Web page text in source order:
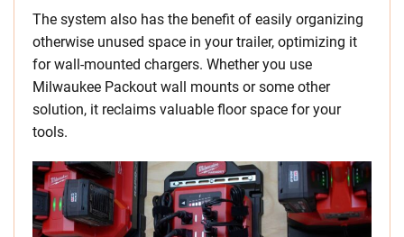
The system also has the benefit of easily organizing
otherwise unused space in your trailer, optimizing it
for wall-mounted chargers. Whether you use
Milwaukee Packout wall mounts or some other
solution, it reclaims valuable floor space for your
tools.